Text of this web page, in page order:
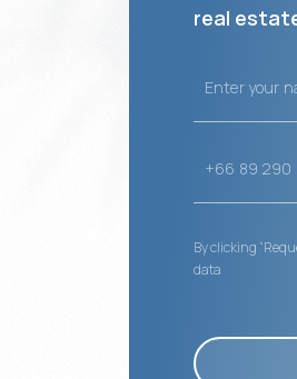
real
By clicking
data